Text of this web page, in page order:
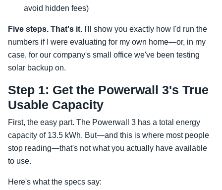
avoid hidden fees)
Five steps. That's it. I'll show you exactly how I'd run the
numbers if I were evaluating for my own home—or, in my
case, for our company's small office we've been testing
solar backup on.
Step 1: Get the Powerwall 3's True
Usable Capacity
First, the easy part. The Powerwall 3 has a total energy
capacity of 13.5 kWh. But—and this is where most people
stop reading—that's not what you actually have available
to use.
Here's what the specs say: